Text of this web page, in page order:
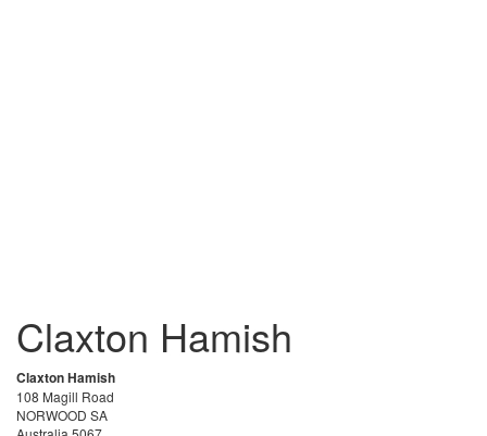
Claxton Hamish
Claxton Hamish
108 Magill Road
NORWOOD SA